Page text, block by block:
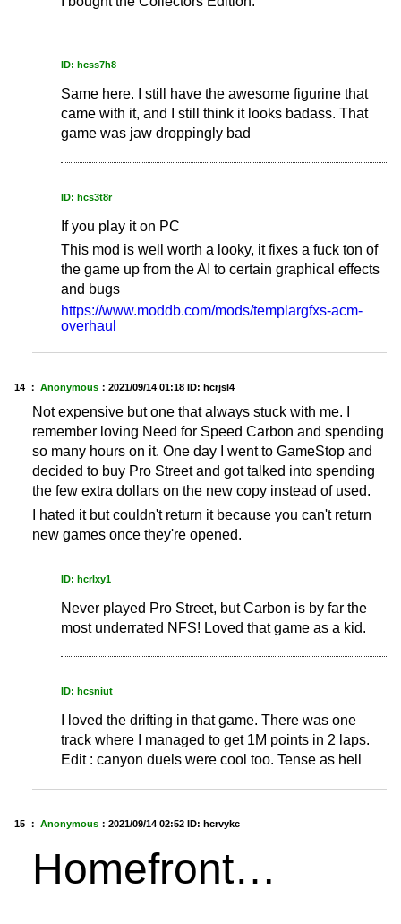
ID: hcss7h8
Same here. I still have the awesome figurine that
came with it, and I still think it looks badass. That
game was jaw droppingly bad
ID: hcs3t8r
If you play it on PC
This mod is well worth a looky, it fixes a fuck ton of
the game up from the AI to certain graphical effects
and bugs
https://www.moddb.com/mods/templargfxs-acm-
overhaul
14 ： Anonymous ： 2021/09/14 01:18 ID: hcrjsl4
Not expensive but one that always stuck with me. I
remember loving Need for Speed Carbon and spending
so many hours on it. One day I went to GameStop and
decided to buy Pro Street and got talked into spending
the few extra dollars on the new copy instead of used.
I hated it but couldn't return it because you can't return
new games once they're opened.
ID: hcrlxy1
Never played Pro Street, but Carbon is by far the
most underrated NFS! Loved that game as a kid.
ID: hcsniut
I loved the drifting in that game. There was one
track where I managed to get 1M points in 2 laps.
Edit : canyon duels were cool too. Tense as hell
15 ： Anonymous ： 2021/09/14 02:52 ID: hcrvykc
Homefront…